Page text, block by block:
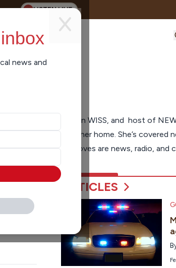
news and
LISTEN LIVE
voice of newscasts on WISS, and host of
now Oshkosh is her home. She’s
years, and her great loves are news, radio,
ARTICLES